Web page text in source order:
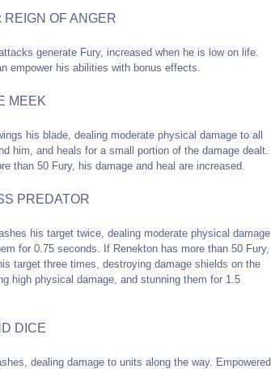
REIGN OF ANGER
generate Fury, increased when he is low on life.
empower his abilities with bonus effects.
MEEK
his blade, dealing moderate physical damage to all
him, and heals for a small portion of the damage dealt.
than 50 Fury, his damage and heal are increased.
PREDATOR
his target twice, dealing moderate physical damage
for 0.75 seconds. If Renekton has more than 50 Fury,
target three times, destroying damage shields on the
high physical damage, and stunning them for 1.5
DICE
dealing damage to units along the way. Empowered,